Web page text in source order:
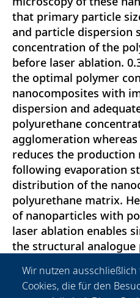
that primary particle
and particle dispersion
concentration of the
before laser ablation.
the optimal polymer
nanocomposites with
dispersion and
polyurethane
agglomeration
reduces the production
following evaporation
distribution of the
polyurethane matrix.
of nanoparticles with
laser ablation enables
the structural
to injection mold
nanocomposites
Wir nutzen
Cookies, die für den